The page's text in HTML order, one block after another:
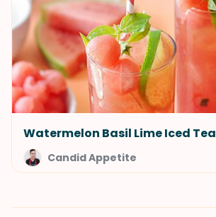
Watermelon Basil Lime Iced Tea
Candid Appetite